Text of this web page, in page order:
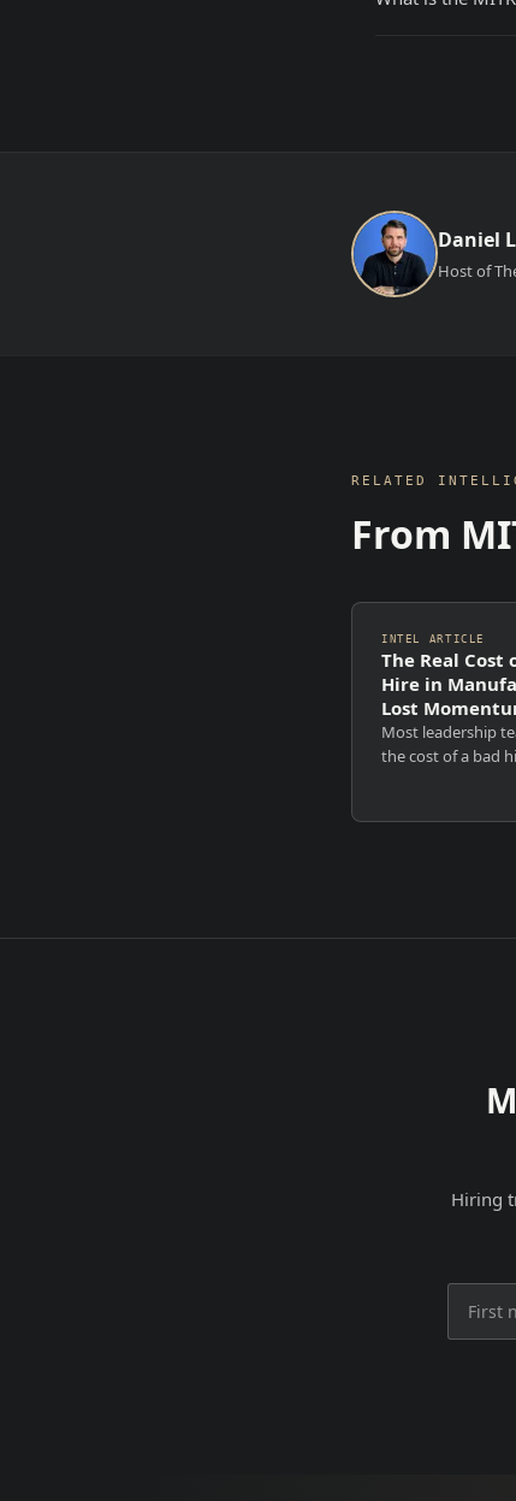
Daniel
Host of
RELATED
From
INTEL ARTICLE
The Real Cost
Hire in
Lost
Most leadership
the cost of a bad
to rehire. Those
Hiring